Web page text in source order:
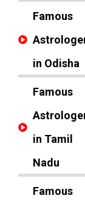
Famous
in Odisha
Famous
in Tamil
Nadu
Famous